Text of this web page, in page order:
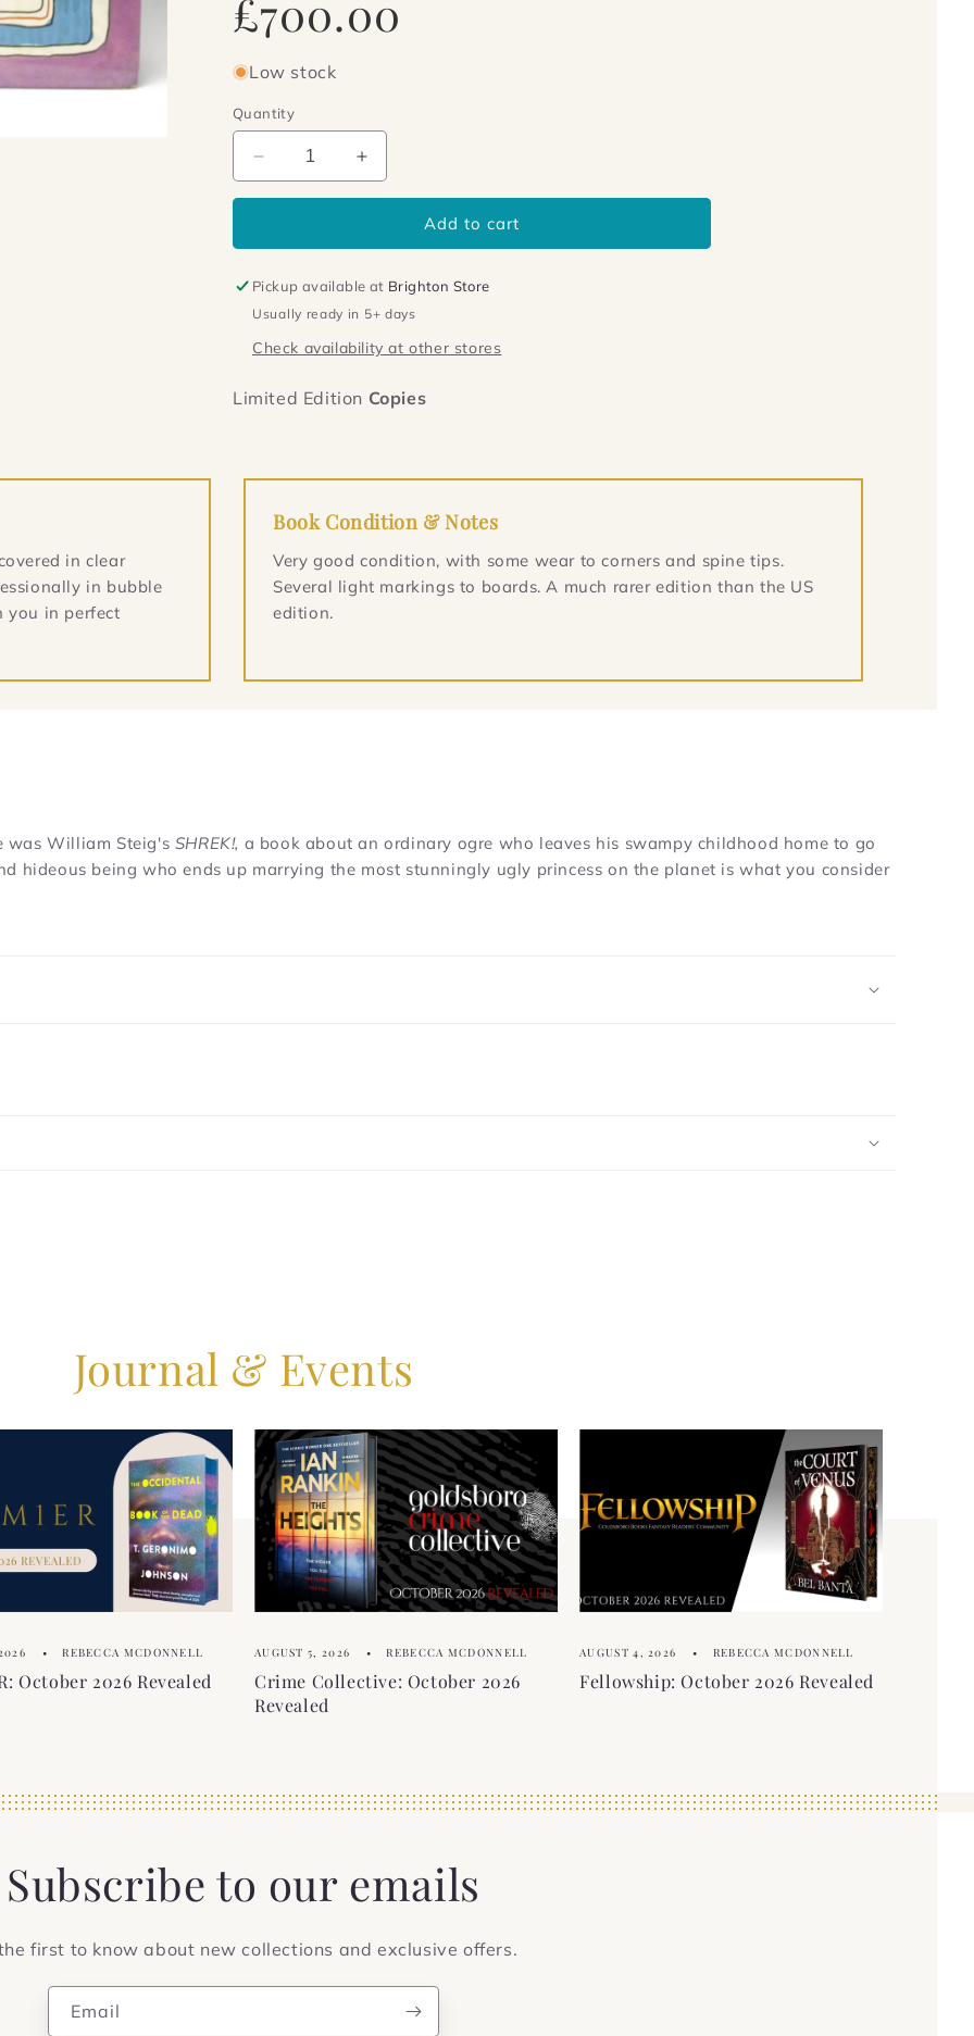
price
£700.00
Low stock
Quantity
Decrease
quantity
Increase
quantity
Add to cart
Pickup available at Brighton Store
Usually ready in 5+ days
Check availability at other stores
Limited Edition Copies
in clear
in bubble
you in perfect
Book Condition & Notes
Very good condition, with some wear to corners and spine tips.
Several light markings to boards. A much rarer edition than the US
edition.
was William Steig's SHREK!, a book about an ordinary ogre who leaves his swampy childhood home to go
hideous being who ends up marrying the most stunningly ugly princess on the planet is what you consider
Journal & Events
REBECCA MCDONNELL
October 2026 Revealed
AUGUST 5, 2026 REBECCA MCDONNELL
Crime Collective: October 2026
Revealed
AUGUST 4, 2026 REBECCA MCDONNELL
Fellowship: October 2026 Revealed
Subscribe to our emails
first to know about new collections and exclusive offers.
Email